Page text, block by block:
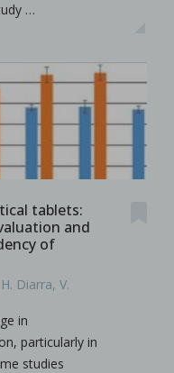
…
tablets:
and
of
Diarra, V.
in
particularly in
studies